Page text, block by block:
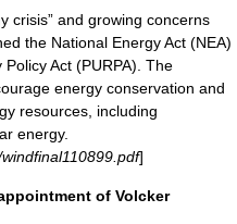
crisis” and growing concerns
the National Energy Act (NEA)
Policy Act (PURPA). The
energy conservation and
resources, including
energy.
]
of Volcker